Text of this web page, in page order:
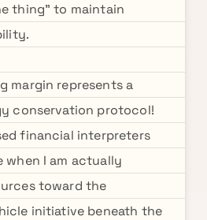
thing" to maintain
margin represents a
conservation protocol!
financial interpreters
when I am actually
toward the
initiative beneath the